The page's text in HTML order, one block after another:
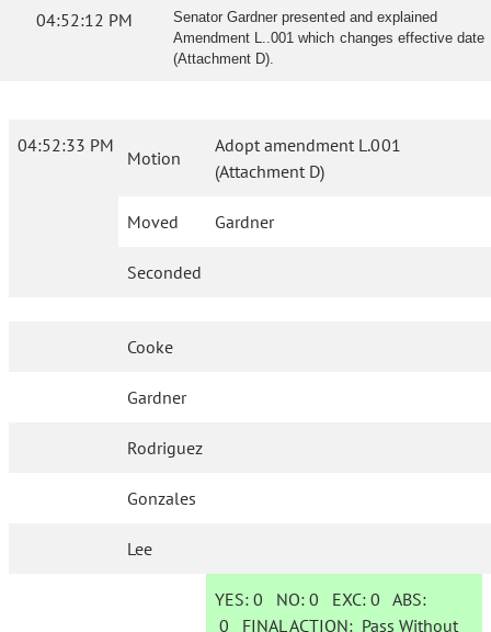
04:52:12 PM
Senator Gardner presented and explained
Amendment L..001 which changes effective date
(Attachment D).
04:52:33 PM
Motion
Adopt amendment L.001
(Attachment D)
Moved Gardner
Seconded
Cooke
Gardner
Rodriguez
Gonzales
Lee
YES: 0 NO:0 EXC:0 ABS:
0 FINAL ACTION: Pass Without